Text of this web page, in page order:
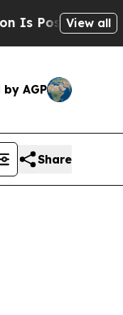
Posting Cryptic
View all
AGP
Share